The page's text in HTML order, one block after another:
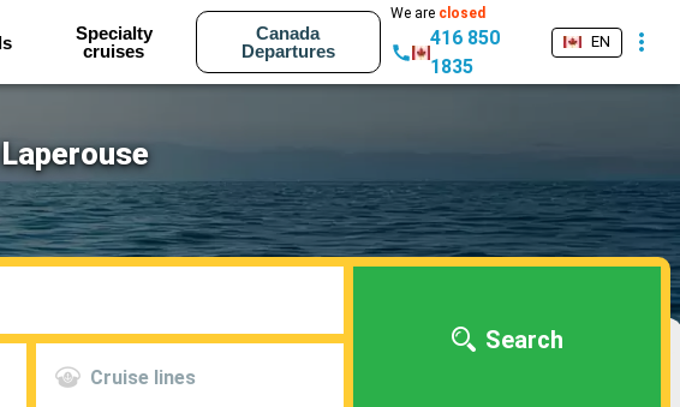
Specialty
cruises
Canada
Departures
We are closed
416 850
1835
EN
Cruise lines
Search